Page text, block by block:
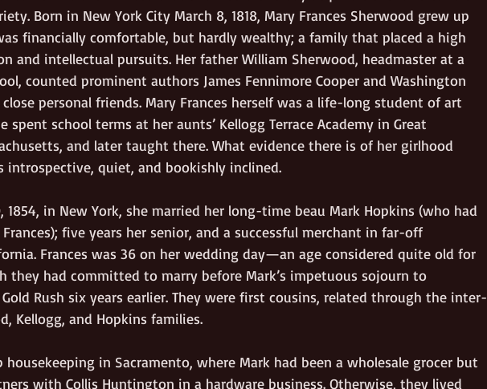
Born in New York City March 8, 1818, Mary Frances Sherwood grew up
financially comfortable, but hardly wealthy; a family that placed a high
and intellectual pursuits. Her father William Sherwood, headmaster at a
counted prominent authors James Fennimore Cooper and Washington
personal friends. Mary Frances herself was a life-long student of art
spent school terms at her aunts’ Kellogg Terrace Academy in Great
and later taught there. What evidence there is of her girlhood
introspective, quiet, and bookishly inclined.
1854, in New York, she married her long-time beau Mark Hopkins (who had
five years her senior, and a successful merchant in far-off
Frances was 36 on her wedding day—an age considered quite old for
they had committed to marry before Mark’s impetuous sojourn to
Gold Rush six years earlier. They were first cousins, related through the inter-
Kellogg, and Hopkins families.
housekeeping in Sacramento, where Mark had been a wholesale grocer but
with Collis Huntington in a hardware business. Otherwise, they lived